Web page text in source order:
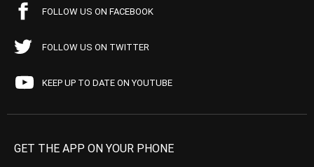
FOLLOW US ON FACEBOOK
FOLLOW US ON TWITTER
KEEP UP TO DATE ON YOUTUBE
GET THE APP ON YOUR PHONE